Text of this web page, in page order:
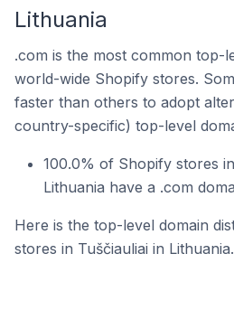
Lithuania
.com is the most common top-
world-wide Shopify stores.
faster than others to adopt
country-specific) top-level
100.0% of Shopify stores
Lithuania have a .com
Here is the top-level domain
stores in Tuščiauliai in Lithuania.